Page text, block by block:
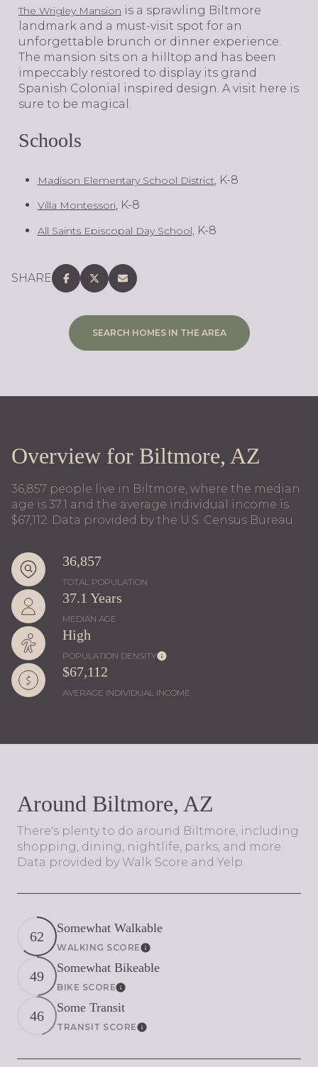
The Wrigley Mansion is a sprawling Biltmore
landmark and a must-visit spot for an
unforgettable brunch or dinner experience.
The mansion sits on a hilltop and has been
impeccably restored to display its grand
Spanish Colonial inspired design. A visit here is
sure to be magical.
Schools
Madison Elementary School District, K-8
Villa Montessori, K-8
All Saints Episcopal Day School, K-8
SHARE
SEARCH HOMES IN THE AREA
Overview for Biltmore, AZ
36,857 people live in Biltmore, where the median
age is 37.1 and the average individual income is
$67,112. Data provided by the U.S. Census Bureau.
36,857
TOTAL POPULATION
37.1 Years
MEDIAN AGE
High
POPULATION DENSITY
$67,112
AVERAGE INDIVIDUAL INCOME
Around Biltmore, AZ
There's plenty to do around Biltmore, including
shopping, dining, nightlife, parks, and more.
Data provided by Walk Score and Yelp.
62
Somewhat Walkable
WALKING SCORELearn More
49
Somewhat Bikeable
BIKE SCORELearn More
46
Some Transit
TRANSIT SCORELearn More